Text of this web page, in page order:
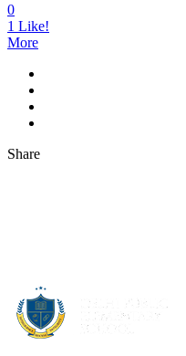
0
1 Like!
More
Share